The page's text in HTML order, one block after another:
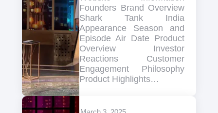
Founders Brand Overview
Shark Tank India
Appearance Season and
Episode Air Date Product
Overview Investor
Reactions Customer
Engagement Philosophy
Product Highlights…